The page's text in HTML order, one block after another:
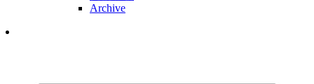
Archive